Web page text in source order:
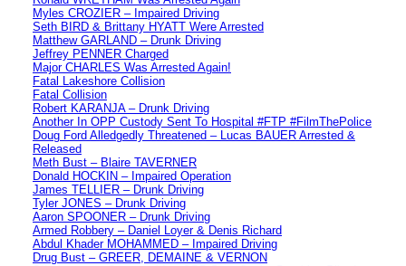
Myles CROZIER – Impaired Driving
Seth BIRD & Brittany HYATT Were Arrested
Matthew GARLAND – Drunk Driving
Jeffrey PENNER Charged
Major CHARLES Was Arrested Again!
Fatal Lakeshore Collision
Fatal Collision
Robert KARANJA – Drunk Driving
Another In OPP Custody Sent To Hospital #FTP #FilmThePolice
Doug Ford Alledgedly Threatened – Lucas BAUER Arrested &
Released
Meth Bust – Blaire TAVERNER
Donald HOCKIN – Impaired Operation
James TELLIER – Drunk Driving
Tyler JONES – Drunk Driving
Aaron SPOONER – Drunk Driving
Armed Robbery – Daniel Loyer & Denis Richard
Abdul Khader MOHAMMED – Impaired Driving
Drug Bust – GREER, DEMAINE & VERNON